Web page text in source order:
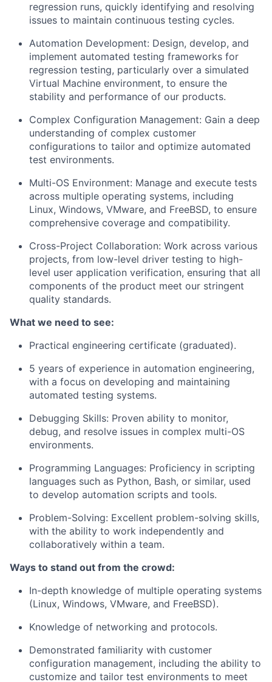
regression runs, quickly identifying and resolving
issues to maintain continuous testing cycles.
Automation Development: Design, develop, and
implement automated testing frameworks for
regression testing, particularly over a simulated
Virtual Machine environment, to ensure the
stability and performance of our products.
Complex Configuration Management: Gain a deep
understanding of complex customer
configurations to tailor and optimize automated
test environments.
Multi-OS Environment: Manage and execute tests
across multiple operating systems, including
Linux, Windows, VMware, and FreeBSD, to ensure
comprehensive coverage and compatibility.
Cross-Project Collaboration: Work across various
projects, from low-level driver testing to high-
level user application verification, ensuring that all
components of the product meet our stringent
quality standards.
What we need to see:
Practical engineering certificate (graduated).
5 years of experience in automation engineering,
with a focus on developing and maintaining
automated testing systems.
Debugging Skills: Proven ability to monitor,
debug, and resolve issues in complex multi-OS
environments.
Programming Languages: Proficiency in scripting
languages such as Python, Bash, or similar, used
to develop automation scripts and tools.
Problem-Solving: Excellent problem-solving skills,
with the ability to work independently and
collaboratively within a team.
Ways to stand out from the crowd:
In-depth knowledge of multiple operating systems
(Linux, Windows, VMware, and FreeBSD).
Knowledge of networking and protocols.
Demonstrated familiarity with customer
configuration management, including the ability to
customize and tailor test environments to meet